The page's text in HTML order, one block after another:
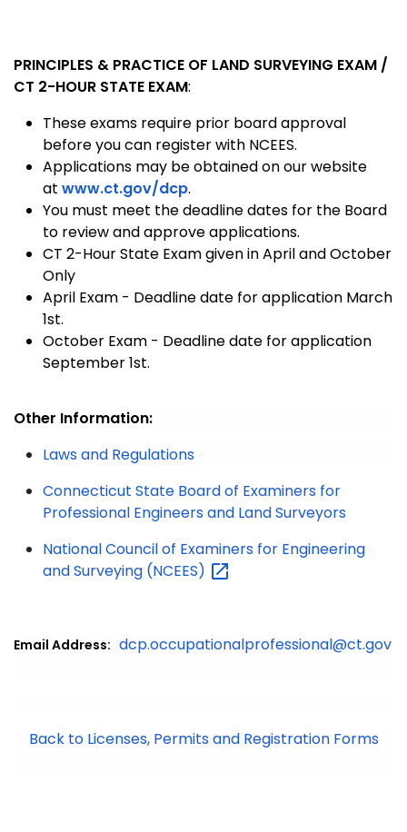
PRINCIPLES & PRACTICE OF LAND SURVEYING EXAM /
CT 2-HOUR STATE EXAM:
These exams require prior board approval
before you can register with NCEES.
Applications may be obtained on our website
at www.ct.gov/dcp.
You must meet the deadline dates for the Board
to review and approve applications.
CT 2-Hour State Exam given in April and October
Only
April Exam - Deadline date for application March
1st.
October Exam - Deadline date for application
September 1st.
Other Information:
Laws and Regulations
Connecticut State Board of Examiners for
Professional Engineers and Land Surveyors
National Council of Examiners for Engineering
and Surveying (NCEES)
Email Address: dcp.occupationalprofessional@ct.gov
Back to Licenses, Permits and Registration Forms